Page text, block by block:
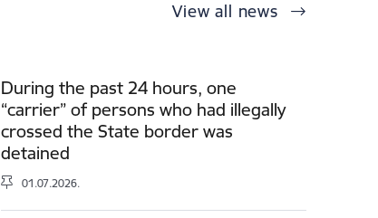
View all news
During the past 24 hours, one
“carrier” of persons who had illegally
crossed the State border was
detained
01.07.2026.